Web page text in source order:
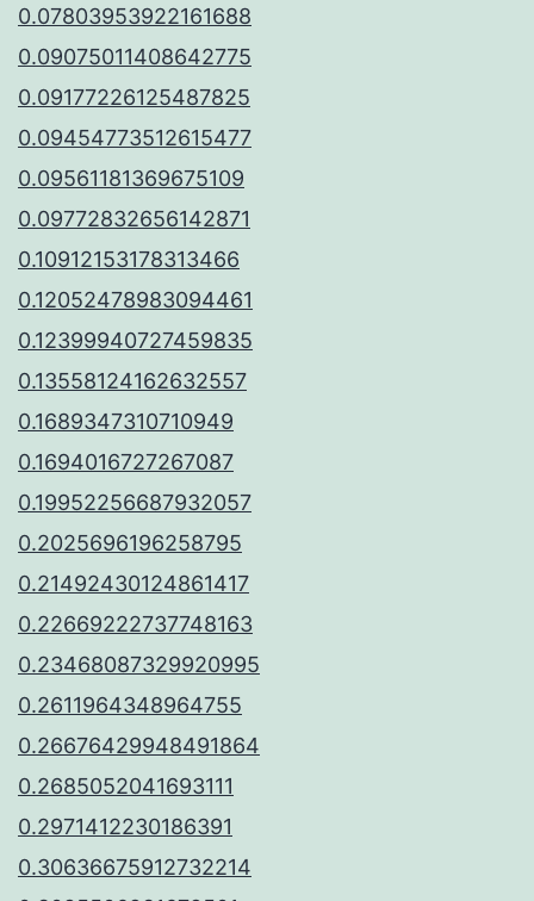
0.07803953922161688
0.09075011408642775
0.09177226125487825
0.09454773512615477
0.09561181369675109
0.09772832656142871
0.10912153178313466
0.12052478983094461
0.12399940727459835
0.13558124162632557
0.1689347310710949
0.1694016727267087
0.19952256687932057
0.2025696196258795
0.21492430124861417
0.22669222737748163
0.23468087329920995
0.2611964348964755
0.26676429948491864
0.2685052041693111
0.2971412230186391
0.30636675912732214